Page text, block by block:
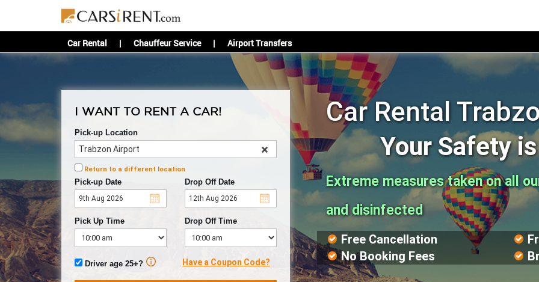
Car Rental | Chauffeur Service | Airport Transfers
I WANT TO RENT A CAR!
Pick-up Location
Return to a different location
Pick-up Date Drop Off Date
Pick Up Time Drop Off Time
Driver age 25+? Have a Coupon Code?
Car Rental
Your Safety
Extreme measures taken on all
and disinfected
Free Cancellation
No Booking Fees